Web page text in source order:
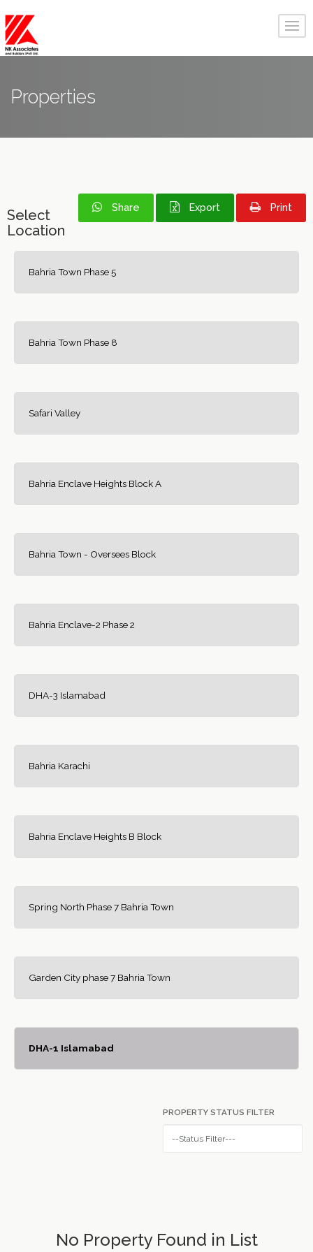
Properties
Share Export Print
Select
Location
Bahria Town Phase 5
Bahria Town Phase 8
Safari Valley
Bahria Enclave Heights Block A
Bahria Town - Oversees Block
Bahria Enclave-2 Phase 2
DHA-3 Islamabad
Bahria Karachi
Bahria Enclave Heights B Block
Spring North Phase 7 Bahria Town
Garden City phase 7 Bahria Town
DHA-1 Islamabad
PROPERTY STATUS FILTER
No Property Found in List